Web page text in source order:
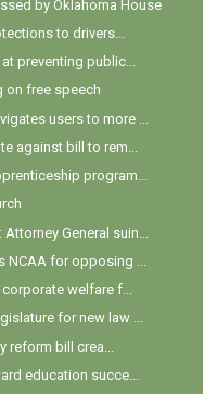
by Oklahoma House
to drivers...
preventing public...
on free speech
users to more ...
against bill to rem...
program...
General suin...
NCAA for opposing ...
corporate welfare f...
for new law ...
reform bill crea...
education succe...